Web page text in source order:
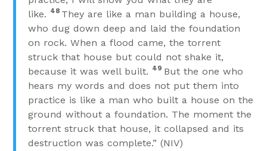
like. 48 They are like a man building a house,
who dug down deep and laid the foundation
on rock. When a flood came, the torrent
struck that house but could not shake it,
because it was well built. 49 But the one who
hears my words and does not put them into
practice is like a man who built a house on the
ground without a foundation. The moment the
torrent struck that house, it collapsed and its
destruction was complete.” (NIV)